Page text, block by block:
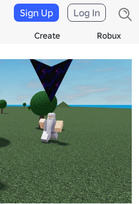
Create Robux
Sign Up Log In